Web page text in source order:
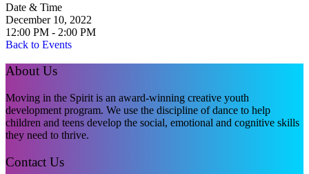
Date & Time
December 10, 2022
12:00 PM - 2:00 PM
Back to Events
About Us
Moving in the Spirit is an award-winning creative youth
development program. We use the discipline of dance to help
children and teens develop the social, emotional and cognitive skills
they need to thrive.
Contact Us